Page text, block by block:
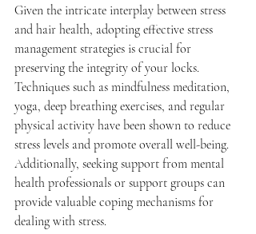
Given the intricate interplay between stress
and hair health, adopting effective stress
management strategies is crucial for
preserving the integrity of your locks.
Techniques such as mindfulness meditation,
yoga, deep breathing exercises, and regular
physical activity have been shown to reduce
stress levels and promote overall well-being.
Additionally, seeking support from mental
health professionals or support groups can
provide valuable coping mechanisms for
dealing with stress.